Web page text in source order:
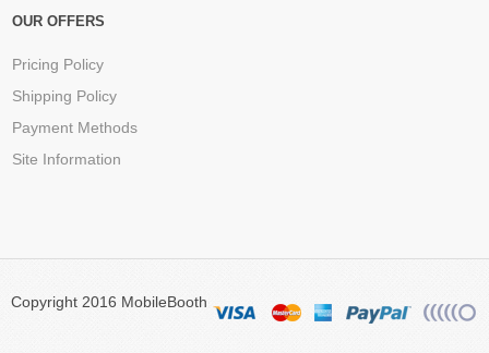
OUR OFFERS
Pricing Policy
Shipping Policy
Payment Methods
Site Information
Copyright 2016 MobileBooth